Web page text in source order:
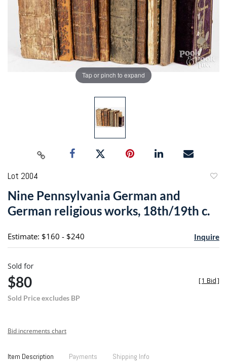
Tap or pinch to expand
Lot 2004
Nine Pennsylvania German and
German religious works, 18th/19th c.
Estimate: $160 - $240 Inquire
Sold for
$80
Sold Price excludes BP
[1 Bid]
Bid increments chart
Item Description Payments Shipping Info